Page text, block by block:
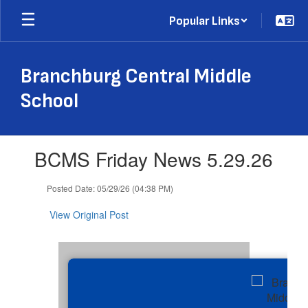
Skip
main
Popular Links
Branchburg Central Middle
School
slides.BCMS Friday News 5.29.26
Posted Date: 05/29/26 (04:38 PM)
View Original Post